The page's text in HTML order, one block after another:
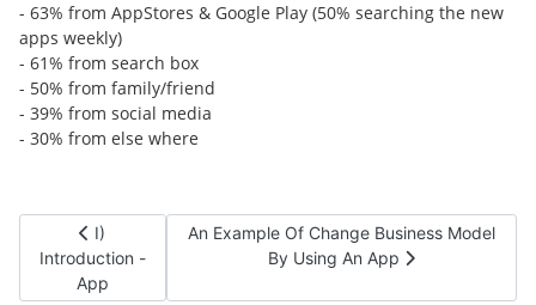
- 63% from AppStores & Google Play (50% searching the new
apps weekly)
- 61% from search box
- 50% from family/friend
- 39% from social media
- 30% from else where
Previous article: I) Introduction - App
I)
Introduction -
App
Next article: An Example Of Change
An Example Of Change Business Model
By Using An App